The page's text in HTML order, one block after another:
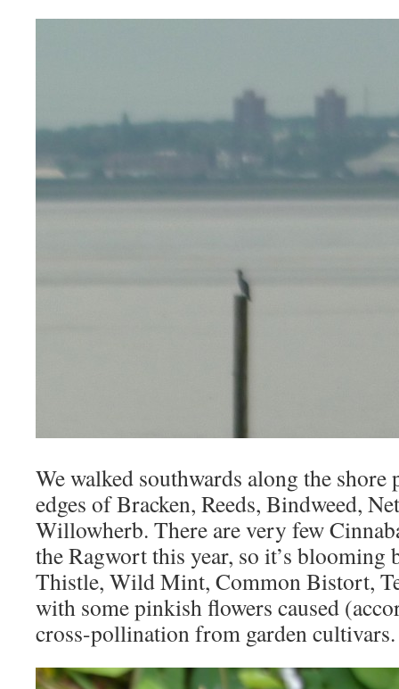
We walked southwards along the shore
edges of Bracken, Reeds, Bindweed,
Willowherb. There are very few
the Ragwort this year, so it’s blooming
Thistle, Wild Mint, Common Bistort,
with some pinkish flowers caused
cross-pollination from garden cultivars.